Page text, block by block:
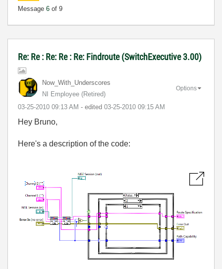
Message 6 of 9
Re: Re : Re: Re : Re: Findroute (SwitchExecutive 3.00)
Now_With_Underscores
NI Employee (retired)
‎03-25-2010 09:13 AM - edited ‎03-25-2010 09:15 AM
Options
Hey Bruno,
Here's a description of the code: